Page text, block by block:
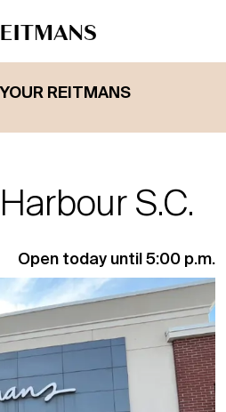
REITMANS
S.C.
Open today until 5:00 p.m.